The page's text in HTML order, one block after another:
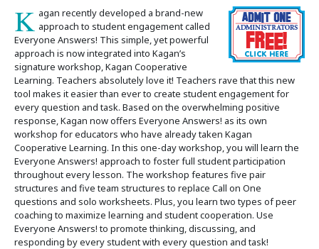
K agan recently developed a brand-new
approach to student engagement called
Everyone Answers! This simple, yet powerful
approach is now integrated into Kagan’s
signature workshop, Kagan Cooperative
Learning. Teachers absolutely love it! Teachers rave that this new
tool makes it easier than ever to create student engagement for
every question and task. Based on the overwhelming positive
response, Kagan now offers Everyone Answers! as its own
workshop for educators who have already taken Kagan
Cooperative Learning. In this one-day workshop, you will learn the
Everyone Answers! approach to foster full student participation
throughout every lesson. The workshop features five pair
structures and five team structures to replace Call on One
questions and solo worksheets. Plus, you learn two types of peer
coaching to maximize learning and student cooperation. Use
Everyone Answers! to promote thinking, discussing, and
responding by every student with every question and task!